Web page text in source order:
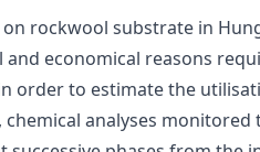
rockwool substrate in
economical reasons
order to estimate the
analyses